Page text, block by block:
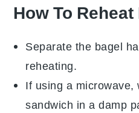
How To
Separate the bagel
reheating.
If using a microwave,
sandwich in a damp